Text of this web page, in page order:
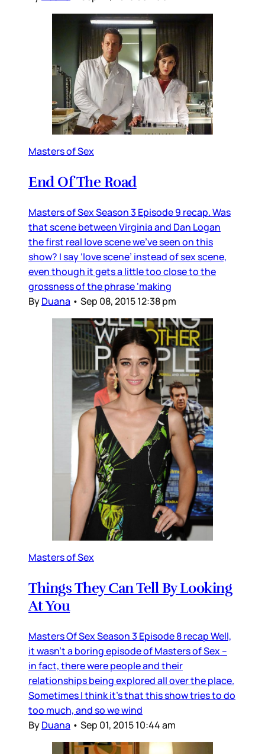
Masters of Sex
End Of The Road
Masters of Sex Season 3 Episode 9 recap. Was
that scene between Virginia and Dan Logan
the first real love scene we’ve seen on this
show? I say ‘love scene’ instead of sex scene,
even though it gets a little too close to the
grossness of the phrase ‘making
ByDuana • Sep 08, 2015 12:38 pm
Masters of Sex
Things They Can Tell By Looking
At You
Masters Of Sex Season 3 Episode 8 recap Well,
it wasn’t a boring episode of Masters of Sex –
in fact, there were people and their
relationships being explored all over the place.
Sometimes I think it’s that this show tries to do
too much, and so we wind
ByDuana • Sep 01, 2015 10:44 am